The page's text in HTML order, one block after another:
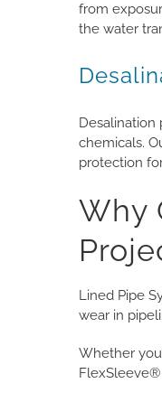
from
the water
Desalination
chemicals.
protection
Why
Lined Pipe
wear in
Whether